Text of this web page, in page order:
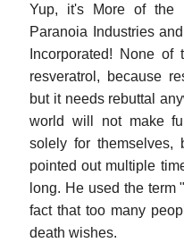
Yup, it's More of the
Paranoia Industries
Incorporated! None
resveratrol, because
but it needs rebuttal
world will not make
solely for themselves,
pointed out multiple
long. He used the term
fact that too many
death wishes.